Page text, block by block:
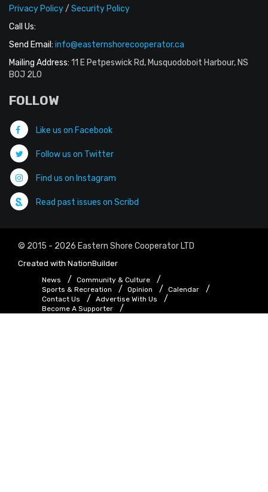
Privacy Policy/ Security Policy
Call Us:
Send Email: info@easternshorecooperator.ca
Mailing Address: 11 E Petpeswick Rd, Musquodoboit Harbour, NS
B0J 2L0
FOLLOW
Like us on Facebook
Follow us on Twitter
Find us on Instagram
Read past issues on Scribd
© 2015 - 2026 Eastern Shore Cooperator LTD
Created with NationBuilder
News
Community & Culture
Sports & Recreation
Opinion
Calendar
Contact Us
Advertise With Us
Become A Supporter